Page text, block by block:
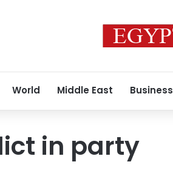
World Middle East Business
in party